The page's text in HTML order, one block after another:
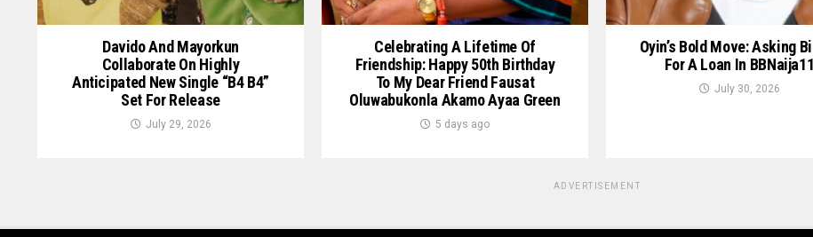
Davido And Mayorkun
Collaborate On Highly
Anticipated New Single “B4 B4”
Set For Release
July 29, 2026
Celebrating A Lifetime Of
Friendship: Happy 50th Birthday
To My Dear Friend Fausat
Oluwabukonla Akamo Ayaa Green
5 days ago
Oyin’s Bold Move: Asking
For A Loan In BBNaija11
July 30, 2026
ADVERTISEMENT